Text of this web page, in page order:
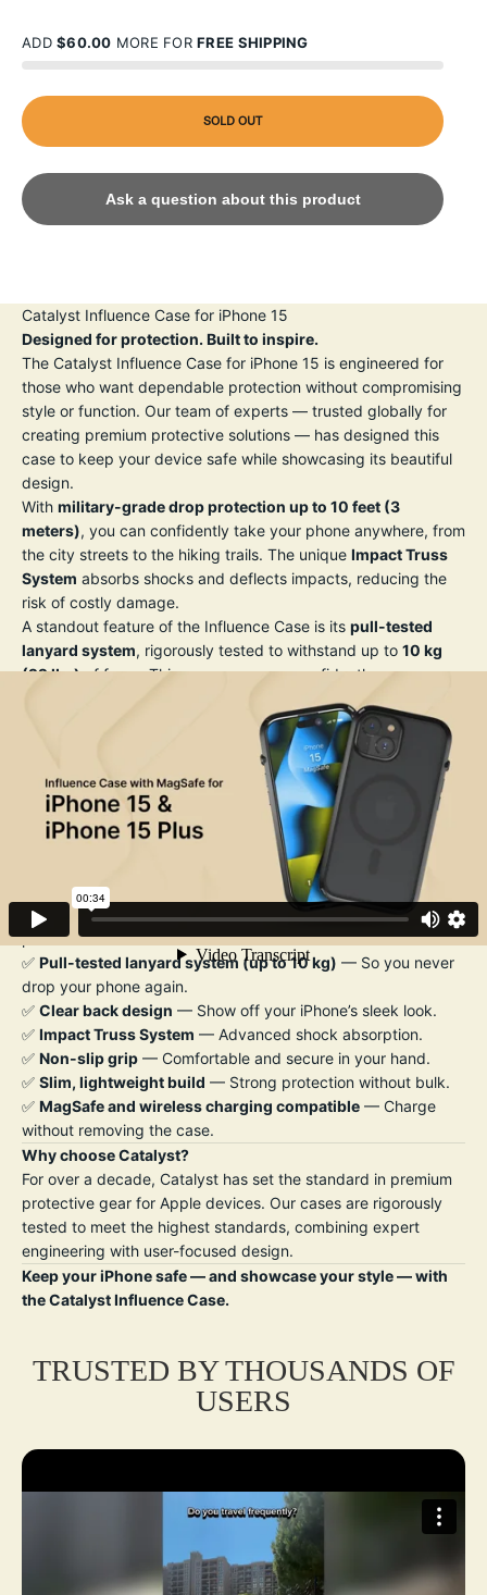
ADD$60.00 MORE FORFREE SHIPPING
SOLD OUT
Ask a question about this product
Catalyst Influence Case for iPhone 15
Designed for protection. Built to inspire.
The Catalyst Influence Case for iPhone 15 is engineered for
those who want dependable protection without compromising
style or function. Our team of experts — trusted globally for
creating premium protective solutions — has designed this
case to keep your device safe while showcasing its beautiful
design.
With military-grade drop protection up to 10 feet (3
meters), you can confidently take your phone anywhere, from
the city streets to the hiking trails. The unique Impact Truss
System absorbs shocks and deflects impacts, reducing the
risk of costly damage.
A standout feature of the Influence Case is its pull-tested
lanyard system, rigorously tested to withstand up to 10 kg
(22 lbs)of force. This means you can confidently wear or
— perfect for travel, photography, or daily adventures.
The case’s slim profile and crystal-clear back let you show off
your iPhone’s original design, while the precision-engineered
grip texture reduces the risk of slipping from your hand. All
buttons remain highly responsive, and precise cutouts allow
full access to ports and features, including MagSafe and
Key Features:
✅Drop-proof up to 10 ft (3 m)— Trusted military-grade
protection.
✅ Pull-tested lanyard system (up to 10 kg) — So you never
drop your phone again.
✅ Clear back design — Show off your iPhone’s sleek look.
✅ Impact Truss System — Advanced shock absorption.
✅ Non-slip grip — Comfortable and secure in your hand.
✅ Slim, lightweight build — Strong protection without bulk.
✅ MagSafe and wireless charging compatible — Charge
without removing the case.
Why choose Catalyst?
For over a decade, Catalyst has set the standard in premium
protective gear for Apple devices. Our cases are rigorously
tested to meet the highest standards, combining expert
engineering with user-focused design.
Keep your iPhone safe — and showcase your style — with
the Catalyst Influence Case.
TRUSTED BY THOUSANDS OF
USERS